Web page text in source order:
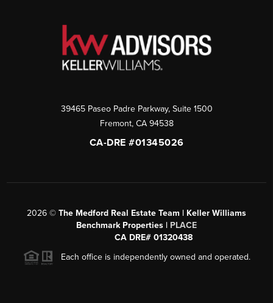
39465 Paseo Padre Parkway, Suite 1500
Fremont, CA 94538
CA-DRE #01345026
2026 © The Medford Real Estate Team | Keller Williams
Benchmark Properties | PLACE
CA DRE# 01320438
Each office is independently owned and operated.